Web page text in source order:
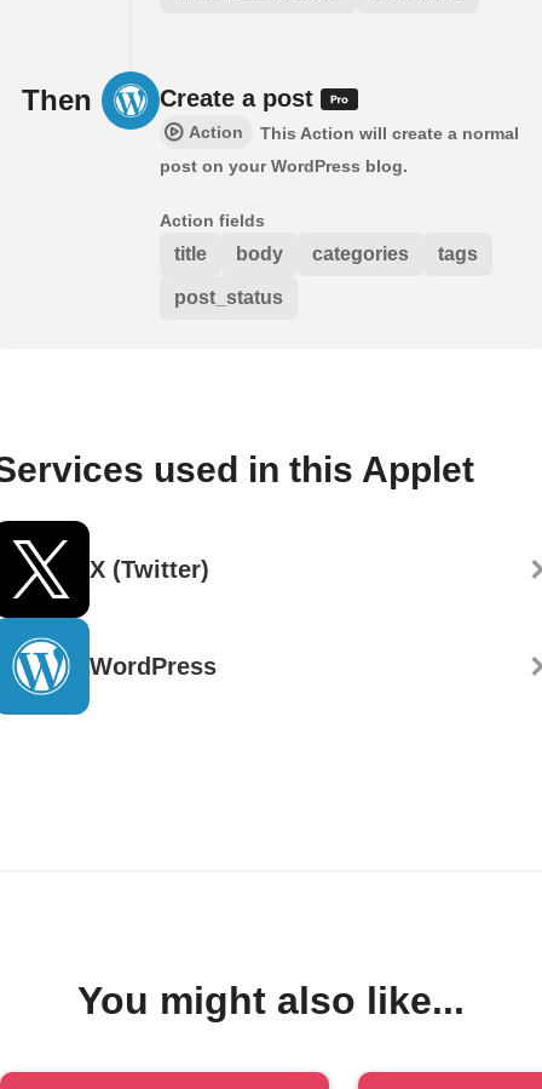
Then Create a post
Action
This Action will create a normal
post on your WordPress blog.
Action fields
title body categories tags
post_status
used in this Applet
X (Twitter)
WordPress
You might also like...